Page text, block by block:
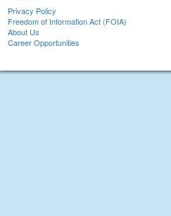
Privacy Policy
Freedom of Information Act (FOIA)
About Us
Career Opportunities